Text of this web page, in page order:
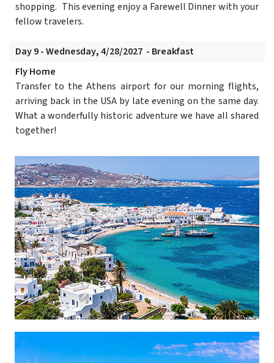
shopping. This evening enjoy a Farewell Dinner with your
fellow travelers.
Day 9 - Wednesday, 4/28/2027 - Breakfast
Fly Home
Transfer to the Athens airport for our morning flights,
arriving back in the USA by late evening on the same day.
What a wonderfully historic adventure we have all shared
together!